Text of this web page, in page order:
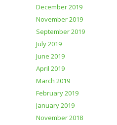
December 2019
November 2019
September 2019
July 2019
June 2019
April 2019
March 2019
February 2019
January 2019
November 2018